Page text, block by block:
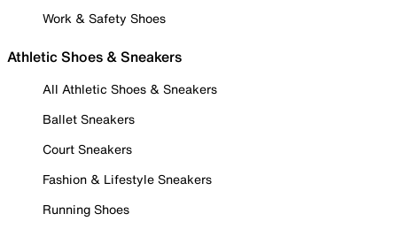
Work & Safety Shoes
Athletic Shoes & Sneakers
All Athletic Shoes & Sneakers
Ballet Sneakers
Court Sneakers
Fashion & Lifestyle Sneakers
Running Shoes